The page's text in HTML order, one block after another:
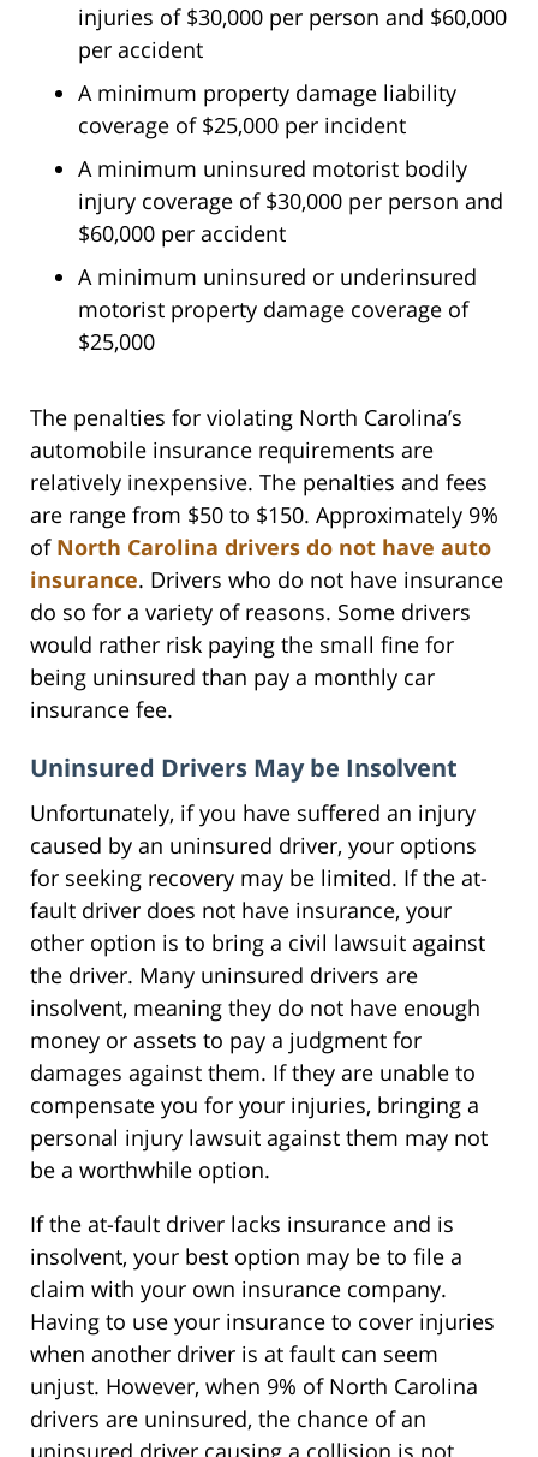
injuries of $30,000 per person and $60,000
per accident
A minimum property damage liability
coverage of $25,000 per incident
A minimum uninsured motorist bodily
injury coverage of $30,000 per person and
$60,000 per accident
A minimum uninsured or underinsured
motorist property damage coverage of
$25,000
The penalties for violating North Carolina’s
automobile insurance requirements are
relatively inexpensive. The penalties and fees
are range from $50 to $150. Approximately 9%
of North Carolina drivers do not have auto
insurance. Drivers who do not have insurance
do so for a variety of reasons. Some drivers
would rather risk paying the small fine for
being uninsured than pay a monthly car
insurance fee.
Uninsured Drivers May be Insolvent
Unfortunately, if you have suffered an injury
caused by an uninsured driver, your options
for seeking recovery may be limited. If the at-
fault driver does not have insurance, your
other option is to bring a civil lawsuit against
the driver. Many uninsured drivers are
insolvent, meaning they do not have enough
money or assets to pay a judgment for
damages against them. If they are unable to
compensate you for your injuries, bringing a
personal injury lawsuit against them may not
be a worthwhile option.
If the at-fault driver lacks insurance and is
insolvent, your best option may be to file a
claim with your own insurance company.
Having to use your insurance to cover injuries
when another driver is at fault can seem
unjust. However, when 9% of North Carolina
drivers are uninsured, the chance of an
uninsured driver causing a collision is not